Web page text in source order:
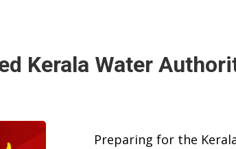
Kerala Water
Preparing for the